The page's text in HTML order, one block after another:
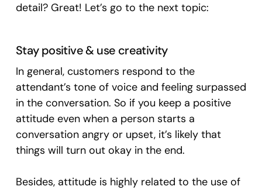
detail? Great! Let’s go to the next topic:
Stay positive & use creativity
In general, customers respond to the
attendant’s tone of voice and feeling surpassed
in the conversation. So if you keep a positive
attitude even when a person starts a
conversation angry or upset, it’s likely that
things will turn out okay in the end.
Besides, attitude is highly related to the use of